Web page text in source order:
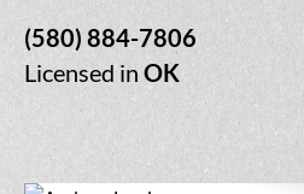
(580) 884-7806
Licensed in OK